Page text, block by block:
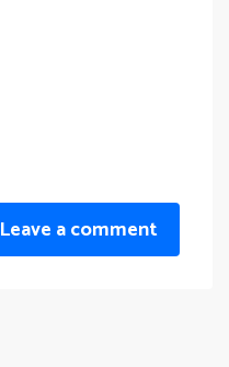
Leave a comment